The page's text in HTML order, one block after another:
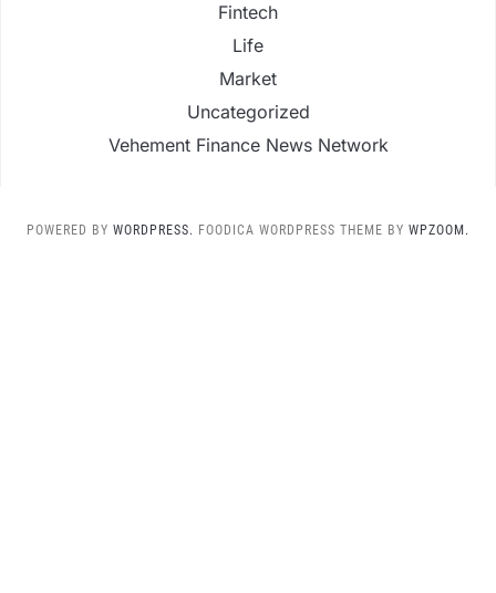
Fintech
Life
Market
Uncategorized
Vehement Finance News Network
POWERED BY WORDPRESS. FOODICA WORDPRESS THEME BY WPZOOM.